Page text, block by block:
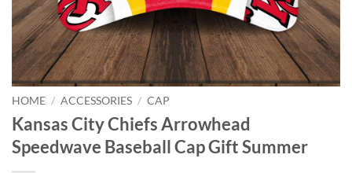
HOME / ACCESSORIES / CAP
Kansas City Chiefs Arrowhead
Speedwave Baseball Cap Gift Summer